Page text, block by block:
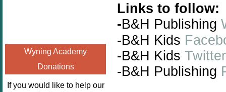
height="125" />
</a></div>
enchantedhom
eschoolingmo
m.org/wp-
content/uplo
Wyning Academy
Donations
If you would like to help our
Links to follow:
-B&H Publishing
-B&H Kids
-B&H Kids Twitter
-B&H Publishing